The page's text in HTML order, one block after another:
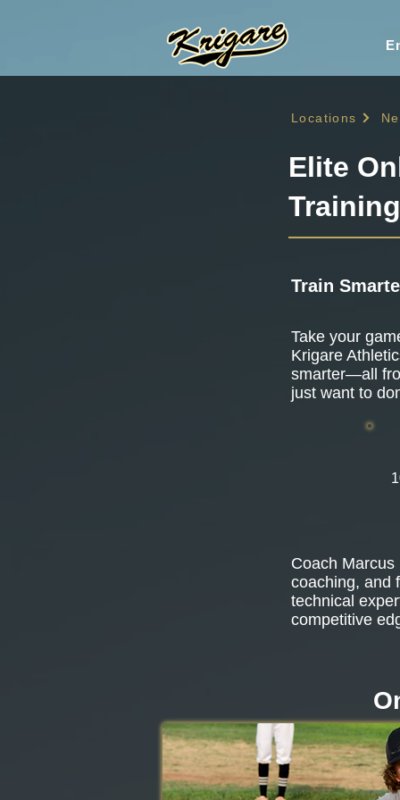
Locations
Elite
Take your
Krigare
smarter—all
just want to
Coach
coaching, and
technical
competitive
Train